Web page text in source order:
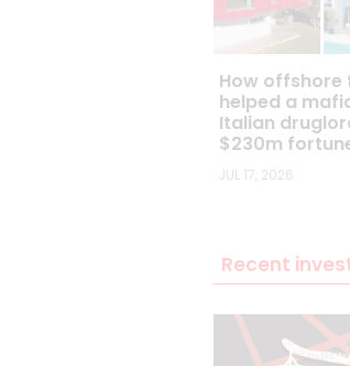
How offshore
helped a
Italian
$230m
JUL 17, 2026
Recent